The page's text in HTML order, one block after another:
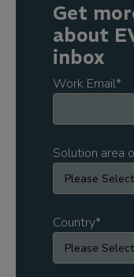
Get
about
inbox
Work Email*
Solution area
Country*